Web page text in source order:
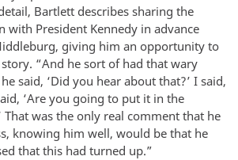
Bartlett describes sharing the
with President Kennedy in advance
giving him an opportunity to
“And he sort of had that wary
said, ‘Did you hear about that?’ I said,
‘Are you going to put it in the
That was the only real comment that he
knowing him well, would be that he
that this had turned up.”